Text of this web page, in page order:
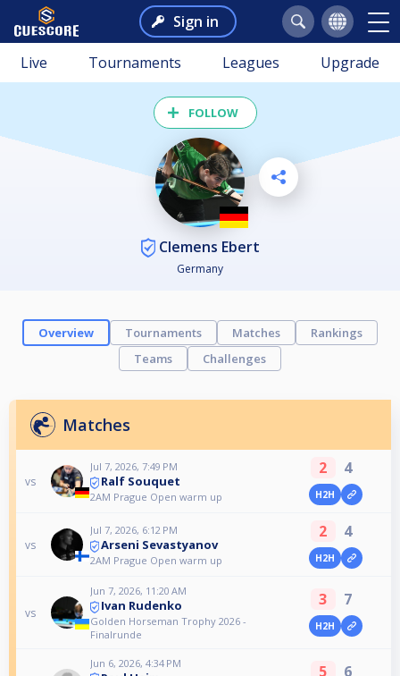
Sign in
Live Tournaments Leagues Upgrade
FOLLOW
Clemens Ebert
Germany
Overview Tournaments Matches
Rankings
Teams
Challenges
Matches
vs
Jul 7, 2026, 7:49 PM
Ralf Souquet
2AM Prague Open warm up
2 4
H2H
vs
Jul 7, 2026, 6:12 PM
Arseni Sevastyanov
2AM Prague Open warm up
2 4
H2H
vs
Jun 7, 2026, 11:20 AM
Ivan Rudenko
Golden Horseman Trophy 2026 -
Finalrunde
3 7
H2H
Jun 6, 2026, 4:34 PM 5 6